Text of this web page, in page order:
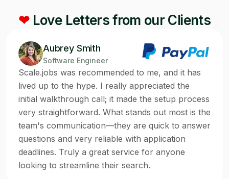
❤Love Letters from our Clients
Aubrey Smith
Software Engineer
Scale.jobs was recommended to me, and it has
lived up to the hype. I really appreciated the
initial walkthrough call; it made the setup process
very straightforward. What stands out most is the
team's communication—they are quick to answer
questions and very reliable with application
deadlines. Truly a great service for anyone
looking to streamline their search.